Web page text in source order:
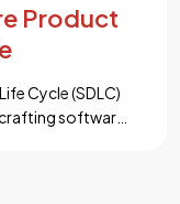
Product
Cycle (SDLC)
software